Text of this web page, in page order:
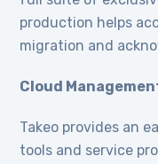
production helps
migration and
Cloud
Takeo provides an
tools and service